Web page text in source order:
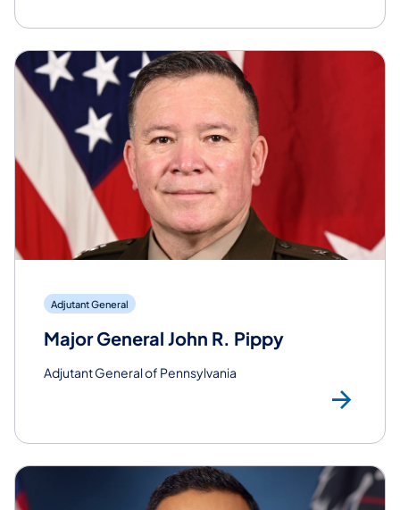
Adjutant General
Major General John R. Pippy
Adjutant General of Pennsylvania